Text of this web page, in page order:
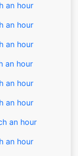
an hour
an hour
an hour
an hour
an hour
an hour
an hour
an hour